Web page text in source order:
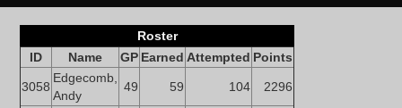
Roster
ID
Name GP Earned Attempted Points
3058
Edgecomb,
Andy
49 59 104 2296